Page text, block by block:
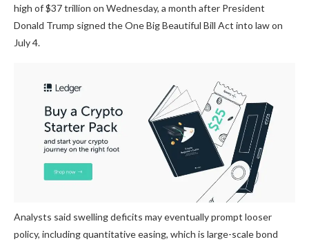
high of $37 trillion on Wednesday, a month after President
Donald Trump signed the One Big Beautiful Bill Act into law on
July 4.
Analysts said swelling deficits may eventually prompt looser
policy, including quantitative easing, which is large-scale bond